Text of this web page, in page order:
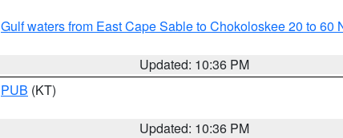
Gulf waters from East Cape Sable to Chokoloskee 20 to 60
Updated: 10:36 PM
PUB (KT)
Updated: 10:36 PM